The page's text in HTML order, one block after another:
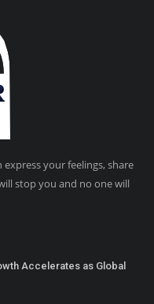
your feelings, share
stop you and no one will
Accelerates as Global